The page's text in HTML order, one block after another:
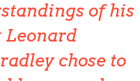
of his
Leonard
chose to